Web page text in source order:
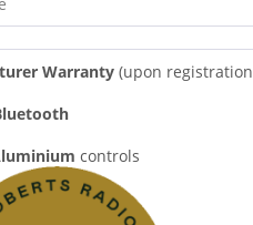
Warranty (upon registration
controls